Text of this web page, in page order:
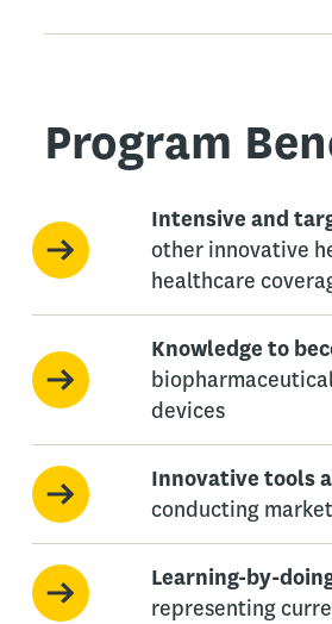
Program
Intensive and
other innovative
healthcare
Knowledge to
devices
Innovative tools
conducting
Learning-by-
representing